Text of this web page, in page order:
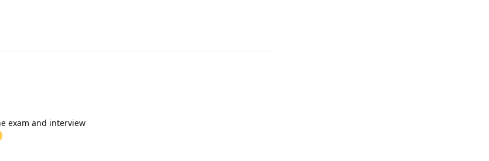
exam and interview